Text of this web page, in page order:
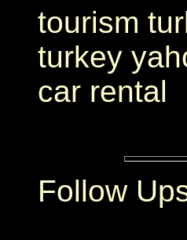
tourism
turkey
car rental
Follow